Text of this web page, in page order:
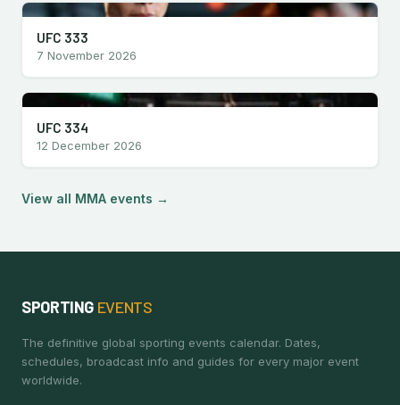
UFC 333
7 November 2026
UFC 334
12 December 2026
View all MMA events →
SPORTING EVENTS
The definitive global sporting events calendar. Dates,
schedules, broadcast info and guides for every major event
worldwide.